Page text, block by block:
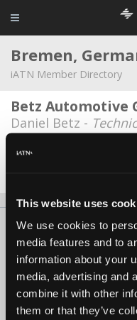
This website uses
We use cookies to
media features and to
information about your
media, advertising and
combine it with other
them or that they’ve
Bremen,
iATN Member Directory
Betz Automotive
Daniel Betz -
Uni Bremen
About Us Contact Us
Copyright ©1995-
iATN® is a registered